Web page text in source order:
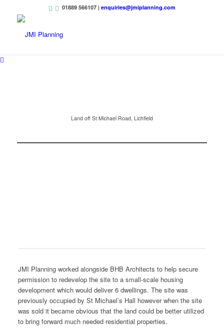
01889 566107 | enquiries@jmiplanning.com
Land off St Michael Road, Lichfield
JMI Planning worked alongside BHB Architects to help secure
permission to redevelop the site to a small-scale housing
development which would deliver 6 dwellings. The site was
previously occupied by St Michael’s Hall however when the site
was sold it became obvious that the land could be better utilized
to bring forward much needed residential properties.